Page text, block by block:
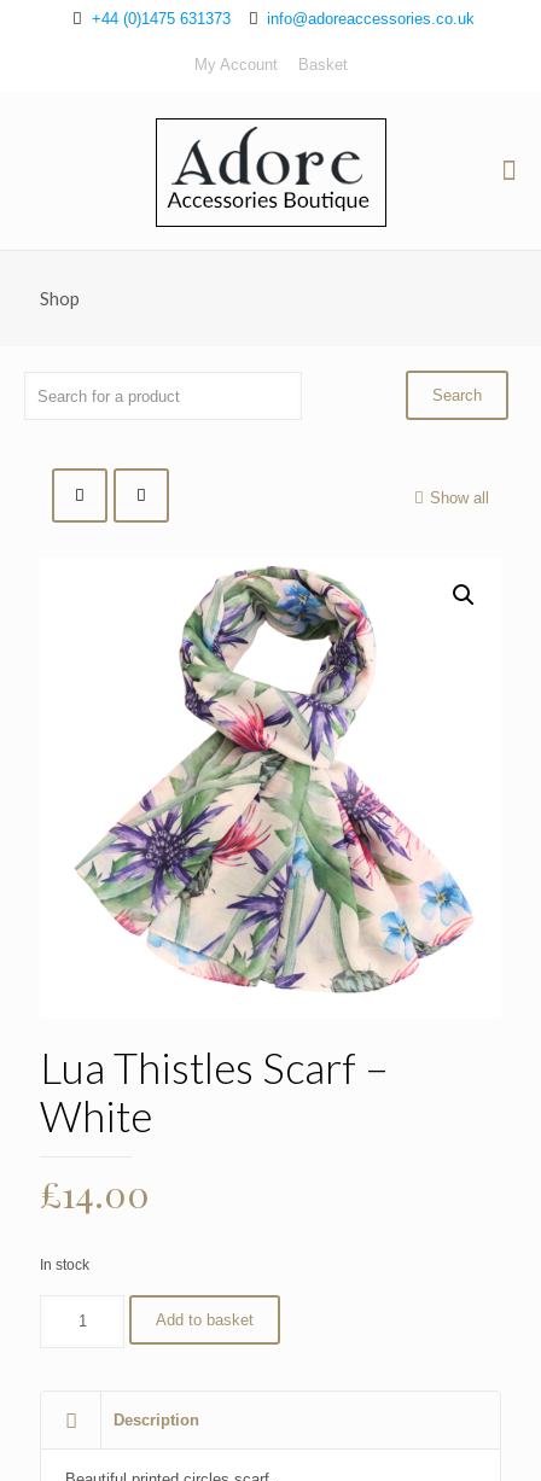
+44 (0)1475 631373 info@adoreaccessories.co.uk
My Account Basket
Shop
Show all
Lua Thistles Scarf –
White
£14.00
In stock
Add to basket
Description